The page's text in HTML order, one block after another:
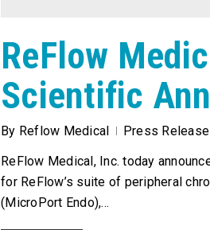
ReFlow
Scientific
By Reflow Medical
Press
ReFlow Medical, Inc. today
for ReFlow’s suite of peripheral
(MicroPort Endo),…